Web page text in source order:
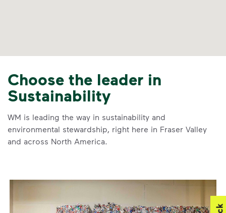
Choose the leader in
Sustainability
WM is leading the way in sustainability and
environmental stewardship, right here in Fraser Valley
and across North America.